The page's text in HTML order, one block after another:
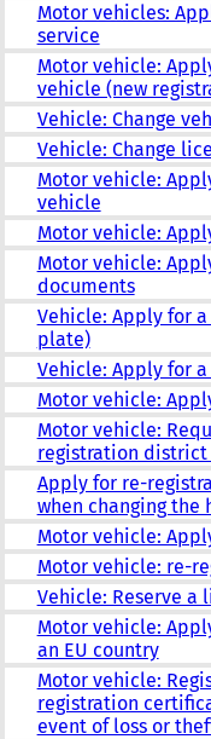
Motor vehicles:
service
Motor vehicle:
vehicle (new
Vehicle: Change
Vehicle: Change
Motor vehicle:
vehicle
Motor vehicle:
Motor vehicle:
documents
Vehicle: Apply for
plate)
Vehicle: Apply for
Motor vehicle:
Motor vehicle:
registration district
Apply for re-
when changing the
Motor vehicle:
Motor vehicle: re-
Vehicle: Reserve a
Motor vehicle:
an EU country
Motor vehicle:
registration
event of loss or